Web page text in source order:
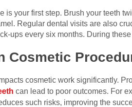
is your first step. Brush your teeth
Regular dental visits are also
ups every six months. During
Cosmetic
cosmetic work significantly.
can lead to poor outcomes. For
such risks, improving the